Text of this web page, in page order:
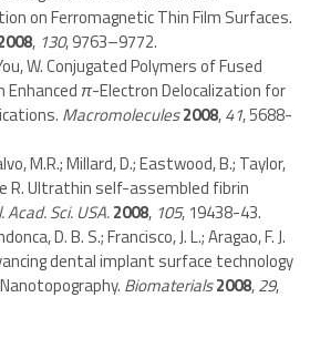
on Ferromagnetic Thin Film Surfaces.
, 130, 9763–9772.
W. Conjugated Polymers of Fused
π-Electron Delocalization for
Macromolecules2008,41, 5688-
M.R.; Millard, D.; Eastwood, B.; Taylor,
R. Ultrathin self-assembled fibrin
Acad. Sci. USA.2008, 105, 19438-43.
D. B. S.; Francisco, J. L.; Aragao, F. J.
dental implant surface technology
Biomaterials2008,29,